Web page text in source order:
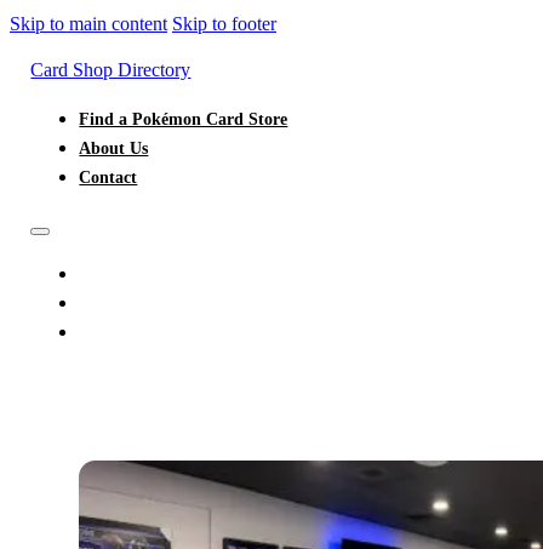
Skip to main content Skip to footer
Card Shop Directory
Find a Pokémon Card Store
About Us
Contact